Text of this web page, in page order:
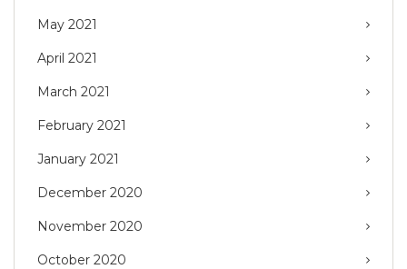
May 2021
April 2021
March 2021
February 2021
January 2021
December 2020
November 2020
October 2020